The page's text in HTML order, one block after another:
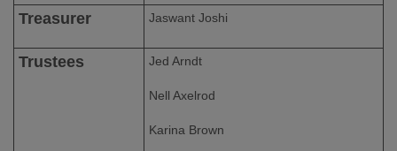
Treasurer Jaswant Joshi
Trustees Jed Arndt
Nell Axelrod
Karina Brown